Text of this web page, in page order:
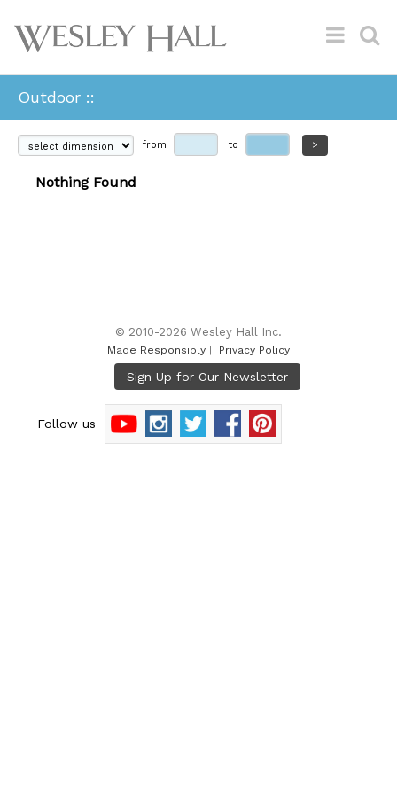
Outdoor ::
from to >
Nothing Found
© 2010-2026 Wesley Hall Inc.
Made Responsibly Privacy Policy
Follow us